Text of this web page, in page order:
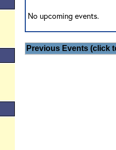
No upcoming events.
Previous Events (click